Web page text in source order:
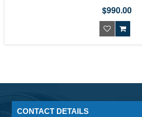
$990.00
CONTACT DETAILS